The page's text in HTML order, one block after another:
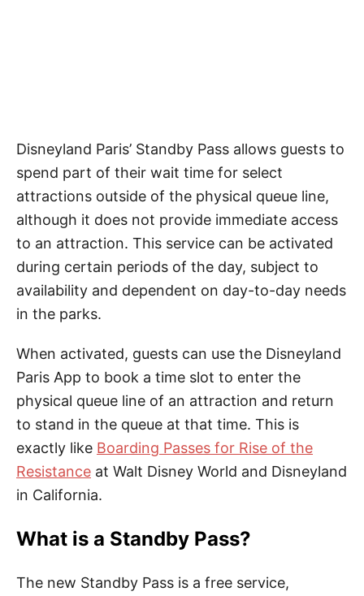
Disneyland Paris’ Standby Pass allows guests to
spend part of their wait time for select
attractions outside of the physical queue line,
although it does not provide immediate access
to an attraction. This service can be activated
during certain periods of the day, subject to
availability and dependent on day-to-day needs
in the parks.
When activated, guests can use the Disneyland
Paris App to book a time slot to enter the
physical queue line of an attraction and return
to stand in the queue at that time. This is
exactly like Boarding Passes for Rise of the
Resistance at Walt Disney World and Disneyland
in California.
What is a Standby Pass?
The new Standby Pass is a free service,